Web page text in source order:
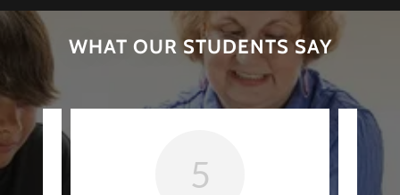
WHAT OUR STUDENTS SAY
5